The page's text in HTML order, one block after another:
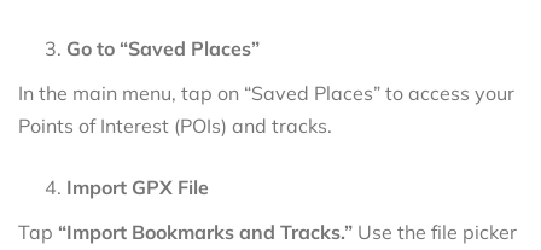
Go to “Saved Places”
In the main menu, tap on “Saved Places” to access your
Points of Interest (POIs) and tracks.
Import GPX File
Tap “Import Bookmarks and Tracks.” Use the file picker